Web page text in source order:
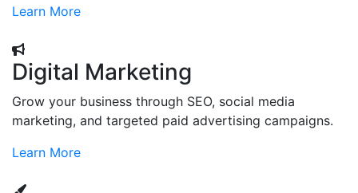
Learn More
Digital Marketing
Grow your business through SEO, social media
marketing, and targeted paid advertising campaigns.
Learn More